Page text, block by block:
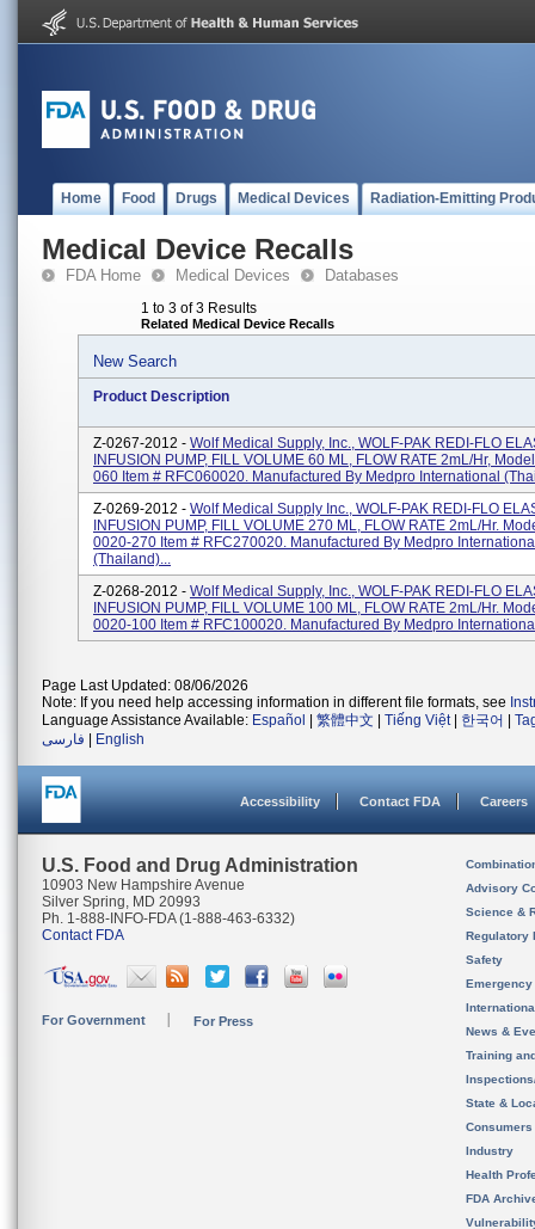
Home Food Drugs Medical Devices Radiation-Emitting
Medical Device Recalls
FDA Home Medical Devices Databases
1 to 3 of 3 Results
Related Medical Device Recalls
New Search
Product Description
Z-0267-2012 - Wolf Medical Supply, Inc., WOLF-PAK REDI-FLO
INFUSION PUMP, FILL VOLUME 60 ML, FLOW RATE 2mL/Hr,
060 Item # RFC060020. Manufactured By Medpro International
Z-0269-2012 - Wolf Medical Supply Inc., WOLF-PAK REDI-FLO
INFUSION PUMP, FILL VOLUME 270 ML, FLOW RATE 2mL/Hr.
0020-270 Item # RFC270020. Manufactured By Medpro
(Thailand)...
Z-0268-2012 - Wolf Medical Supply, Inc., WOLF-PAK REDI-FLO
INFUSION PUMP, FILL VOLUME 100 ML, FLOW RATE 2mL/Hr.
0020-100 Item # RFC100020. Manufactured By Medpro
Page Last Updated: 08/06/2026
Note: If you need help accessing information in different file formats, see
Language Assistance Available: Español 繁體中文 Tiếng Việt| 한국어
فارسی
English
Accessibility Contact FDA Careers
U.S. Food and Drug Administration
10903 New Hampshire Avenue
Silver Spring, MD 20993
Ph. 1-888-INFO-FDA (1-888-463-6332)
Contact FDA
For Government For Press
Advisory
Science &
Regulatory
Safety
News &
Training
State &
Consumers
Industry
Health
FDA